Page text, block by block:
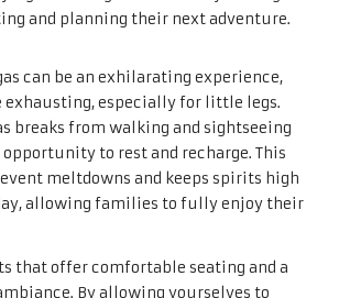
can be an exhilarating experience,
exhausting, especially for little legs.
breaks from walking and sightseeing
to rest and recharge. This
meltdowns and keeps spirits high
allowing families to fully enjoy their
that offer comfortable seating and a
By allowing yourselves to